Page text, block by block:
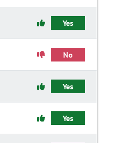
Yes
No
Yes
Yes